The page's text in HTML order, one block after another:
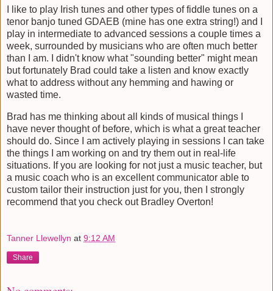
I like to play Irish tunes and other types of fiddle tunes on a
tenor banjo tuned GDAEB (mine has one extra string!) and I
play in intermediate to advanced sessions a couple times a
week, surrounded by musicians who are often much better
than I am. I didn't know what "sounding better" might mean
but fortunately Brad could take a listen and know exactly
what to address without any hemming and hawing or
wasted time.
Brad has me thinking about all kinds of musical things I
have never thought of before, which is what a great teacher
should do. Since I am actively playing in sessions I can take
the things I am working on and try them out in real-life
situations. If you are looking for not just a music teacher, but
a music coach who is an excellent communicator able to
custom tailor their instruction just for you, then I strongly
recommend that you check out Bradley Overton!
Tanner Llewellyn at 9:12 AM
Share